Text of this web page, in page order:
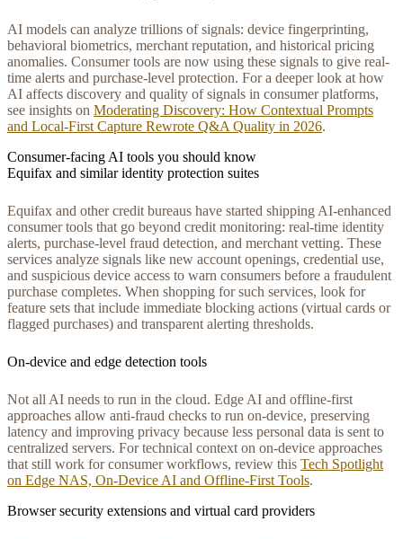
AI models can analyze trillions of signals: device fingerprinting,
behavioral biometrics, merchant reputation, and historical pricing
anomalies. Consumer tools are now using these signals to give real-
time alerts and purchase-level protection. For a deeper look at how
AI affects discovery and quality of signals in consumer platforms,
see insights on Moderating Discovery: How Contextual Prompts
and Local‑First Capture Rewrote Q&A Quality in 2026.
Consumer-facing AI tools you should know
Equifax and similar identity protection suites
Equifax and other credit bureaus have started shipping AI-enhanced
consumer tools that go beyond credit monitoring: real-time identity
alerts, purchase-level fraud detection, and merchant vetting. These
services analyze signals like new account openings, credential use,
and suspicious device access to warn consumers before a fraudulent
purchase completes. When shopping for such services, look for
feature sets that include immediate blocking actions (virtual cards or
flagged purchases) and transparent alerting thresholds.
On-device and edge detection tools
Not all AI needs to run in the cloud. Edge AI and offline-first
approaches allow anti-fraud checks to run on-device, preserving
latency and improving privacy because less personal data is sent to
centralized servers. For technical context on on-device approaches
that still work for consumer workflows, review this Tech Spotlight
on Edge NAS, On‑Device AI and Offline‑First Tools.
Browser security extensions and virtual card providers